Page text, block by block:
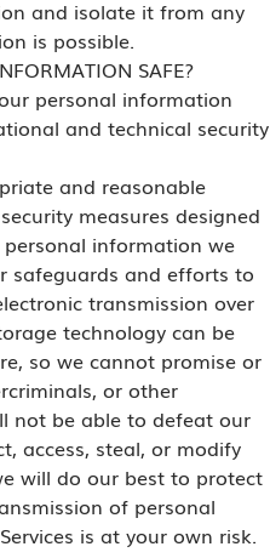
and isolate it from any
is possible.
SAFE?
personal information
and technical security
and reasonable
measures designed
information we
safeguards and efforts to
transmission over
technology can be
so we cannot promise or
or other
not be able to defeat our
access, steal, or modify
will do our best to protect
of personal
is at your own risk.